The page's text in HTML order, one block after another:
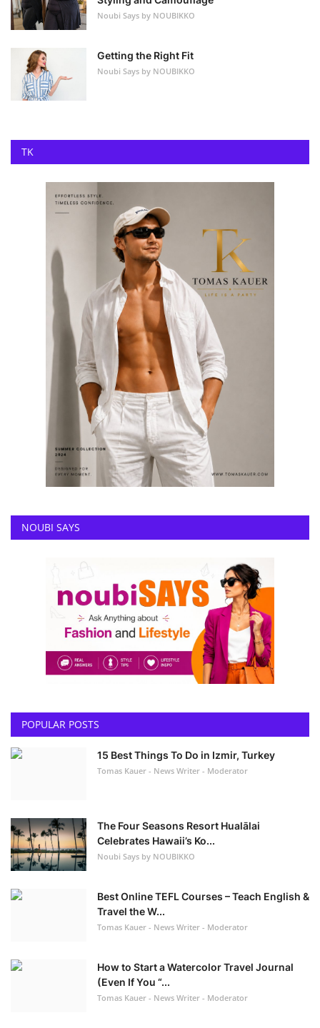
Noubi Says by NOUBIKKO
Getting the Right Fit
Noubi Says by NOUBIKKO
TK
NOUBI SAYS
POPULAR POSTS
15 Best Things To Do in Izmir, Turkey
Tomas Kauer - News Writer - Moderator
The Four Seasons Resort Hualālai
Celebrates Hawaii’s Ko...
Noubi Says by NOUBIKKO
Best Online TEFL Courses – Teach English &
Travel the W...
Tomas Kauer - News Writer - Moderator
How to Start a Watercolor Travel Journal
(Even If You “...
Tomas Kauer - News Writer - Moderator